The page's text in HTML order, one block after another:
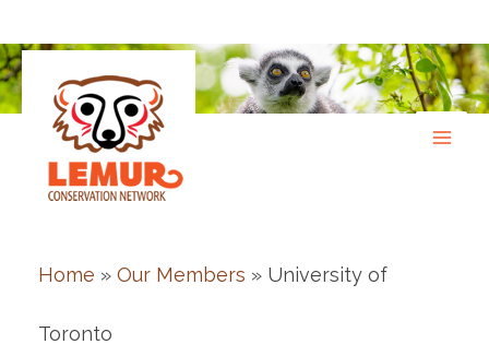
to
content
Home » Our Members » University of
Toronto